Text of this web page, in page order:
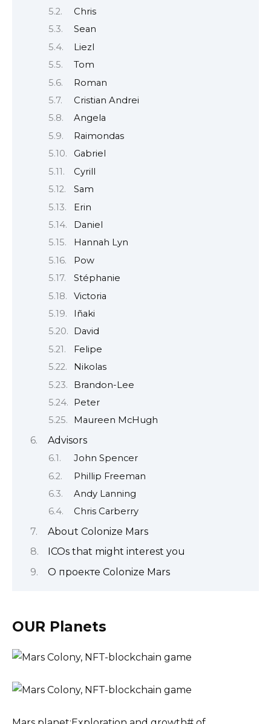
Chris
Sean
Liezl
Tom
Roman
Cristian Andrei
Angela
Raimondas
Gabriel
Cyrill
Sam
Erin
Daniel
Hannah Lyn
Pow
Stéphanie
Victoria
Iñaki
David
Felipe
Nikolas
Brandon-Lee
Peter
Maureen McHugh
Advisors
John Spencer
Phillip Freeman
Andy Lanning
Chris Carberry
About Colonize Mars
ICOs that might interest you
О проекте Colonize Mars
OUR Planets